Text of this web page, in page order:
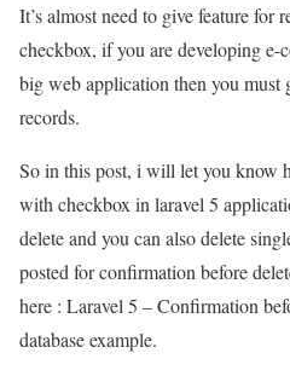
It’s almost need to give feature for
checkbox, if you are developing e-
big web application then you must
records.
So in this post, i will let you know
with checkbox in laravel 5
delete and you can also delete
posted for confirmation before
here : Laravel 5 – Confirmation
database example.